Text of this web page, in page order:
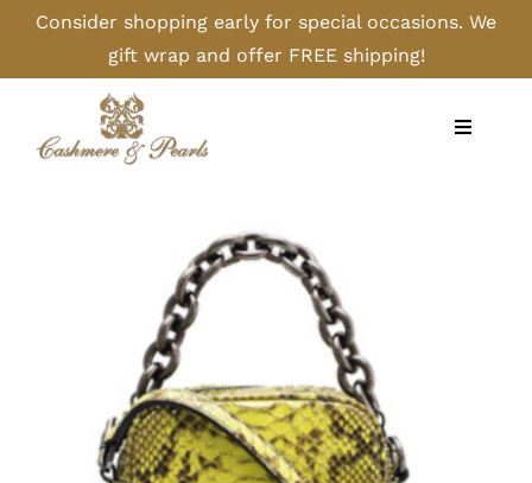
Skip
content
Consider shopping early for special occasions. We
gift wrap and offer FREE shipping!
Toggle
Cashmere